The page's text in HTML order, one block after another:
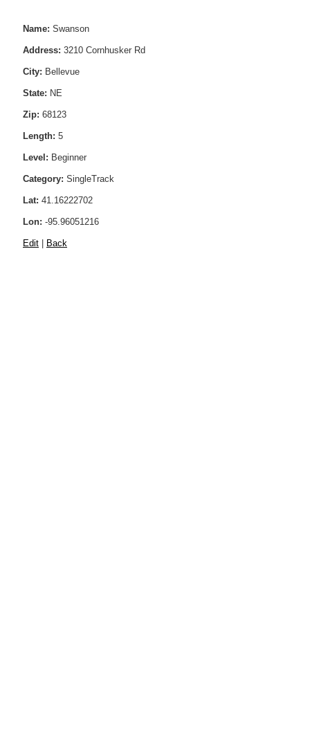
Name: Swanson
Address: 3210 Cornhusker Rd
City: Bellevue
State: NE
Zip: 68123
Length: 5
Level: Beginner
Category: SingleTrack
Lat: 41.16222702
Lon: -95.96051216
Edit Back